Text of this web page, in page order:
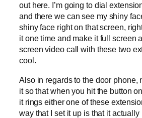
out here. I’m going to dial
and there we can see my shiny
shiny face right on that screen,
it one time and make it full screen
screen video call with these two
cool.
Also in regards to the door phone,
it so that when you hit the button
it rings either one of these
way that I set it up is that it